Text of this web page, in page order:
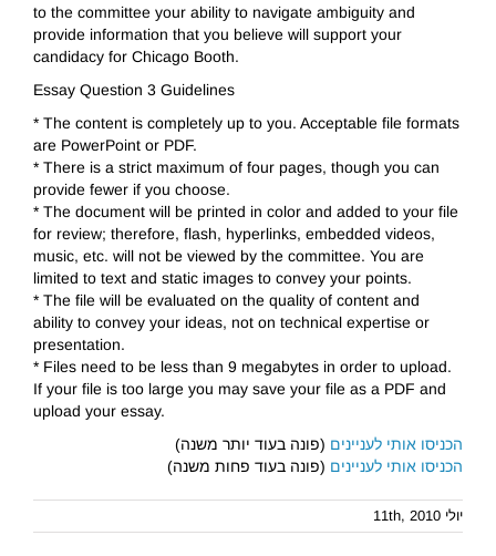
to the committee your ability to navigate ambiguity and
provide information that you believe will support your
candidacy for Chicago Booth.
Essay Question 3 Guidelines
* The content is completely up to you. Acceptable file formats
are PowerPoint or PDF.
* There is a strict maximum of four pages, though you can
provide fewer if you choose.
* The document will be printed in color and added to your file
for review; therefore, flash, hyperlinks, embedded videos,
music, etc. will not be viewed by the committee. You are
limited to text and static images to convey your points.
* The file will be evaluated on the quality of content and
ability to convey your ideas, not on technical expertise or
presentation.
* Files need to be less than 9 megabytes in order to upload.
If your file is too large you may save your file as a PDF and
upload your essay.
הכניסו אותי לעניינים (פונה בעוד יותר משנה)
הכניסו אותי לעניינים (פונה בעוד פחות משנה)
יולי 11th, 2010